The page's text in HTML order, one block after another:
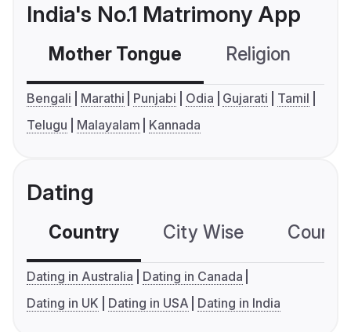
India's No.1 Matrimony App
Mother Tongue Religion
Bengali Marathi Punjabi Odia Gujarati
Tamil
Telugu
Malayalam Kannada
Dating
Country City Wise
Dating in Australia
Dating in Canada
Dating in UK
Dating in USA Dating in India